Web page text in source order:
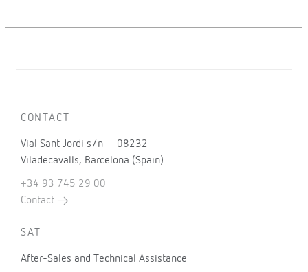
CONTACT
Vial Sant Jordi s/n – 08232
Viladecavalls, Barcelona (Spain)
+34 93 745 29 00
Contact
SAT
After-Sales and Technical Assistance